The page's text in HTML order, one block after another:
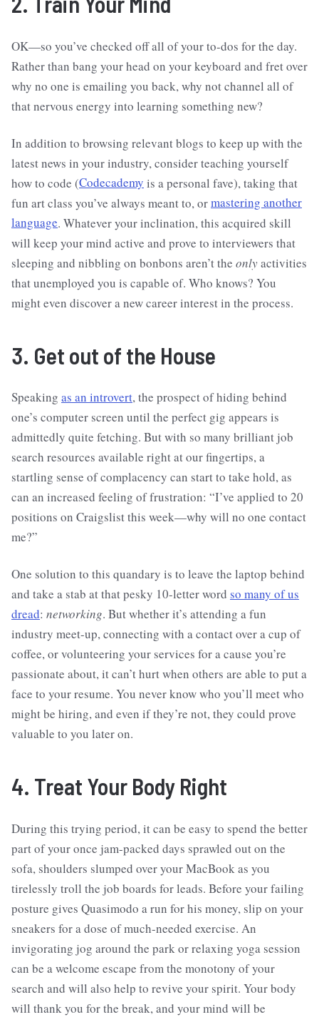
OK—so you’ve checked off all of your to-dos for the day.
Rather than bang your head on your keyboard and fret over
why no one is emailing you back, why not channel all of
that nervous energy into learning something new?
In addition to browsing relevant blogs to keep up with the
latest news in your industry, consider teaching yourself
how to code (Codecademy is a personal fave), taking that
fun art class you’ve always meant to, ormastering another
language. Whatever your inclination, this acquired skill
will keep your mind active and prove to interviewers that
sleeping and nibbling on bonbons aren’t the onlyactivities
that unemployed you is capable of. Who knows? You
might even discover a new career interest in the process.
3. Get out of the House
Speaking as an introvert, the prospect of hiding behind
one’s computer screen until the perfect gig appears is
admittedly quite fetching. But with so many brilliant job
search resources available right at our fingertips, a
startling sense of complacency can start to take hold, as
can an increased feeling of frustration: “I’ve applied to 20
positions on Craigslist this week—why will no one contact
me?”
One solution to this quandary is to leave the laptop behind
and take a stab at that pesky 10-letter word so many of us
dread: networking. But whether it’s attending a fun
industry meet-up, connecting with a contact over a cup of
coffee, or volunteering your services for a cause you’re
passionate about, it can’t hurt when others are able to put a
face to your resume. You never know who you’ll meet who
might be hiring, and even if they’re not, they could prove
valuable to you later on.
4. Treat Your Body Right
During this trying period, it can be easy to spend the better
part of your once jam-packed days sprawled out on the
sofa, shoulders slumped over your MacBook as you
tirelessly troll the job boards for leads. Before your failing
posture gives Quasimodo a run for his money, slip on your
sneakers for a dose of much-needed exercise. An
invigorating jog around the park or relaxing yoga session
can be a welcome escape from the monotony of your
search and will also help to revive your spirit. Your body
will thank you for the break, and your mind will be